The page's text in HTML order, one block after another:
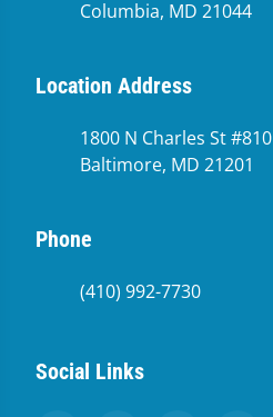
Columbia, MD 21044
Location Address
1800 N Charles St #810
Baltimore, MD 21201
Phone
(410) 992-7730
Social Links